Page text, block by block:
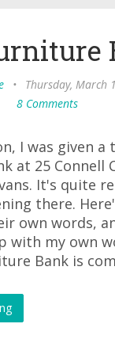
• Thursday, March
8 Comments
I was given a
at 25 Connell
It's quite
there.
own words,
with my own
Bank is